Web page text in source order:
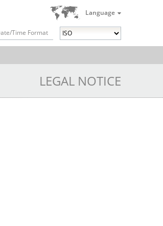
Language
Time Format
LEGAL NOTICE